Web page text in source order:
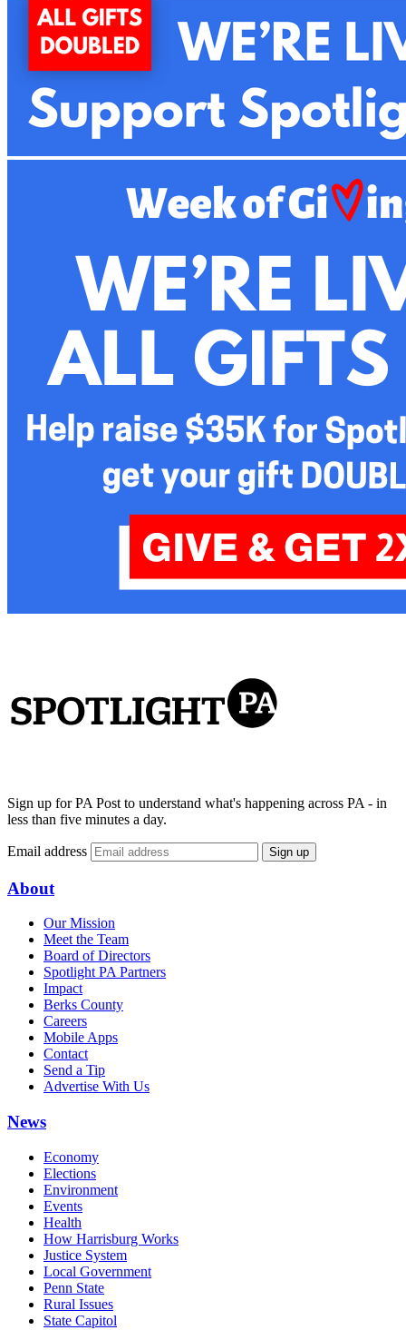
Sign up for PA Post to understand what's happening across PA - in
less than five minutes a day.
Email address Sign up
About
Our Mission
Meet the Team
Board of Directors
Spotlight PA Partners
Impact
Berks County
Careers
Mobile Apps
Contact
Send a Tip
Advertise With Us
News
Economy
Elections
Environment
Events
Health
How Harrisburg Works
Justice System
Local Government
Penn State
Rural Issues
State Capitol